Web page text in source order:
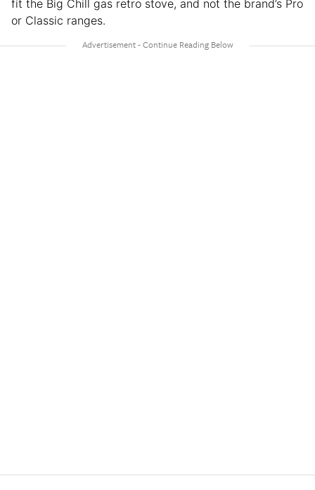
fit the Big Chill gas retro stove, and not the brand’s Pro
or Classic ranges.